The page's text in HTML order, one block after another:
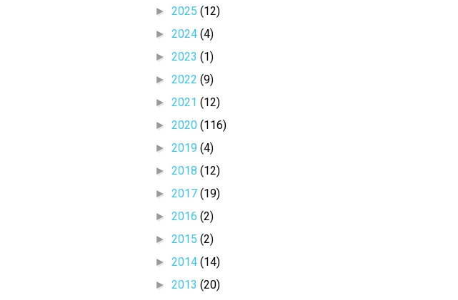
► 2025 (12)
► 2024 (4)
► 2023 (1)
► 2022 (9)
► 2021 (12)
► 2020 (116)
► 2019 (4)
► 2018 (12)
► 2017 (19)
► 2016 (2)
► 2015 (2)
► 2014 (14)
► 2013 (20)